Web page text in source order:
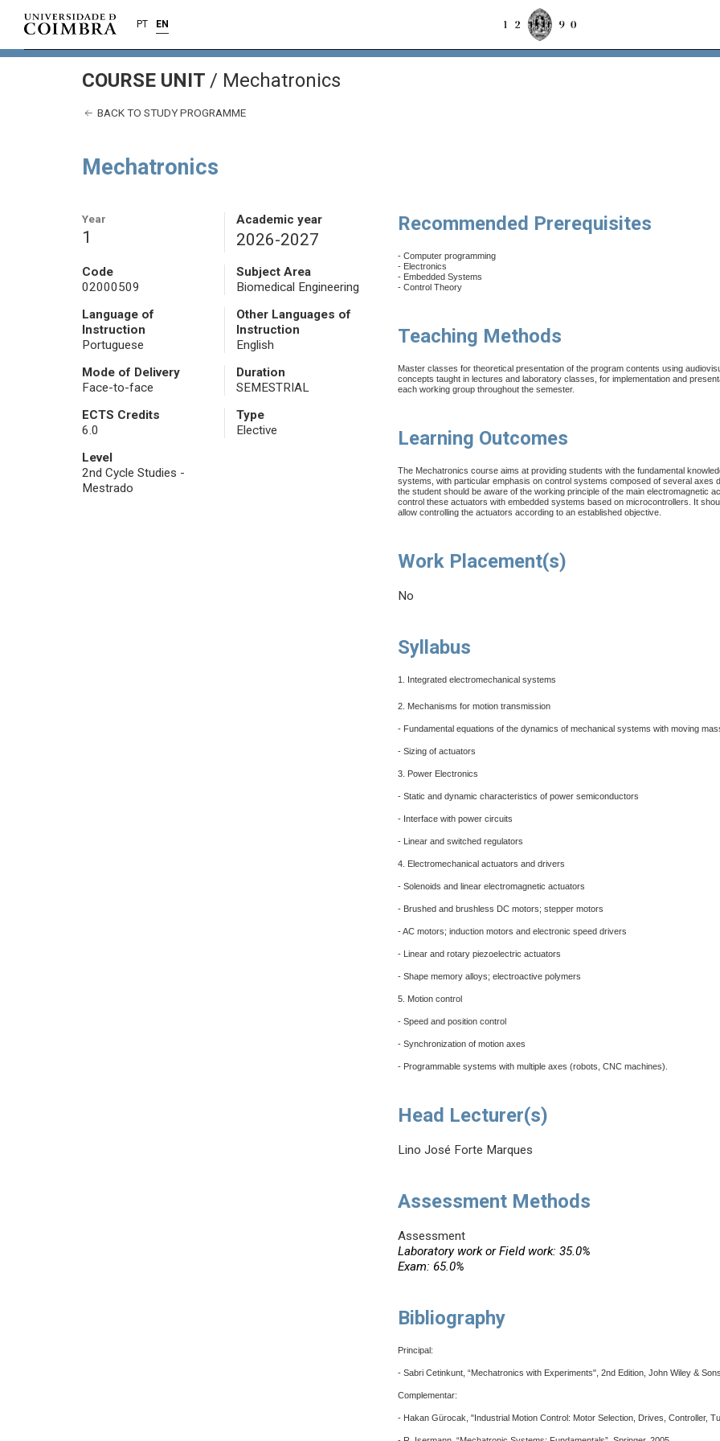
PT EN
COURSE UNIT / Mechatronics
BACK TO STUDY PROGRAMME
Mechatronics
Year
1
Academic year
2026-2027
Code
02000509
Subject Area
Biomedical Engineering
Language of
Instruction
Portuguese
Other Languages of
Instruction
English
Mode of Delivery
Face-to-face
Duration
SEMESTRIAL
ECTS Credits
6.0
Type
Elective
Level
2nd Cycle Studies -
Mestrado
Recommended Prerequisites
- Computer programming
- Electronics
- Embedded Systems
- Control Theory
Teaching Methods
Master classes for theoretical presentation of the program contents using
concepts taught in lectures and laboratory classes, for implementation and
each working group throughout the semester.
Learning Outcomes
The Mechatronics course aims at providing students with the fundamental
systems, with particular emphasis on control systems composed of several
the student should be aware of the working principle of the main electromagnetic
control these actuators with embedded systems based on microcontrollers. It
allow controlling the actuators according to an established objective.
Work Placement(s)
No
Syllabus
1. Integrated electromechanical systems
2. Mechanisms for motion transmission
- Fundamental equations of the dynamics of mechanical systems with moving
- Sizing of actuators
3. Power Electronics
- Static and dynamic characteristics of power semiconductors
- Interface with power circuits
- Linear and switched regulators
4. Electromechanical actuators and drivers
- Solenoids and linear electromagnetic actuators
- Brushed and brushless DC motors; stepper motors
- AC motors; induction motors and electronic speed drivers
- Linear and rotary piezoelectric actuators
- Shape memory alloys; electroactive polymers
5. Motion control
- Speed and position control
- Synchronization of motion axes
- Programmable systems with multiple axes (robots, CNC machines).
Head Lecturer(s)
Lino José Forte Marques
Assessment Methods
Assessment
Laboratory work or Field work: 35.0%
Exam: 65.0%
Bibliography
Principal:
- Sabri Cetinkunt, “Mechatronics with Experiments", 2nd Edition, John Wiley &
Complementar:
- Hakan Gürocak, "Industrial Motion Control: Motor Selection, Drives, Controller,